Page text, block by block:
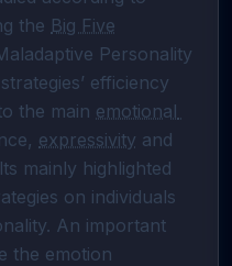
the Big Five
Personality
efficiency
the main emotional
expressivity
mainly highlighted
on individuals
An important
the emotion